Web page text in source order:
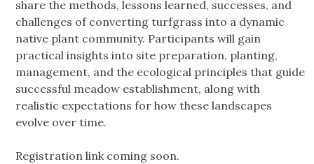
share the methods, lessons learned, successes, and
challenges of converting turfgrass into a dynamic
native plant community. Participants will gain
practical insights into site preparation, planting,
management, and the ecological principles that guide
successful meadow establishment, along with
realistic expectations for how these landscapes
evolve over time.
Registration link coming soon.